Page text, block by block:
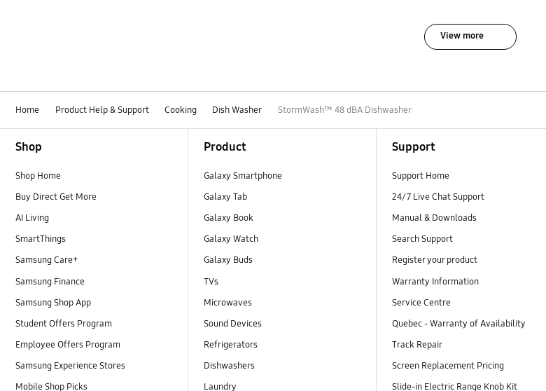
View more
Home Product Help & Support Cooking Dish Washer StormWash™ 48 dBA Dishwasher
Shop
Shop Home
Buy Direct Get More
AI Living
SmartThings
Samsung Care+
Samsung Finance
Samsung Shop App
Student Offers Program
Employee Offers Program
Samsung Experience Stores
Mobile Shop Picks
Product
Galaxy Smartphone
Galaxy Tab
Galaxy Book
Galaxy Watch
Galaxy Buds
TVs
Microwaves
Sound Devices
Refrigerators
Dishwashers
Laundry
Support
Support Home
24/7 Live Chat Support
Manual & Downloads
Search Support
Register your product
Warranty Information
Service Centre
Quebec - Warranty of Availability
Track Repair
Screen Replacement Pricing
Slide-in Electric Range Knob Kit